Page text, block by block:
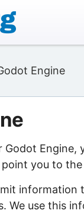
Engine
Engine,
point you to
We use this